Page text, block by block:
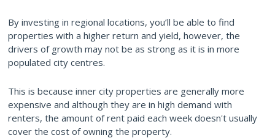
By investing in regional locations, you’ll be able to find
properties with a higher return and yield, however, the
drivers of growth may not be as strong as it is in more
populated city centres.
This is because inner city properties are generally more
expensive and although they are in high demand with
renters, the amount of rent paid each week doesn't usually
cover the cost of owning the property.